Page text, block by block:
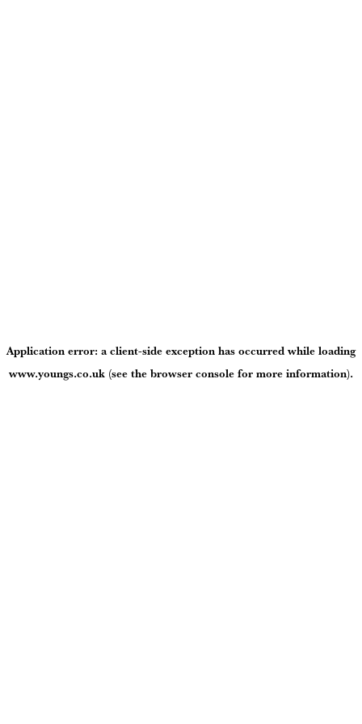
Application error: aclient-side exception has occurred while loading
www.youngs.co.uk (see the browser console for more information).